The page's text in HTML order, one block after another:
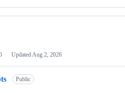
Updated Aug 2, 2026
Public